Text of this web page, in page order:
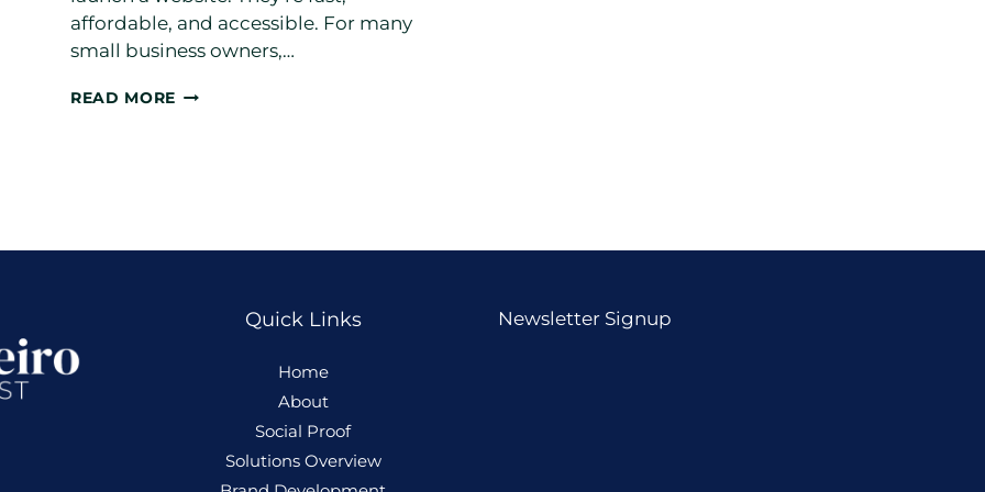
affordable, and accessible. For many
small business owners,…
READ MORE TEMPLATES
YOUR
Quick Links
Home
About
Social Proof
Solutions Overview
Newsletter Signup